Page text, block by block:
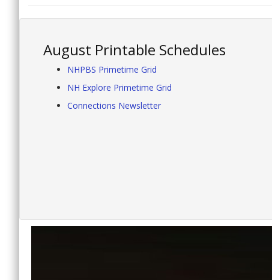
August Printable Schedules
NHPBS Primetime Grid
NH Explore Primetime Grid
Connections Newsletter